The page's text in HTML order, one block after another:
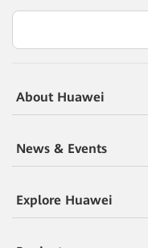
About Huawei
News & Events
Explore Huawei